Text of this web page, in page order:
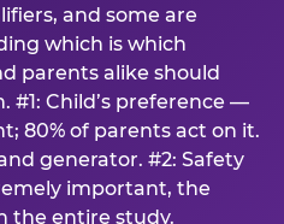
and some are
which is which
parents alike should
#1: Child’s preference —
80% of parents act on it.
generator. #2: Safety
important, the
the entire study.